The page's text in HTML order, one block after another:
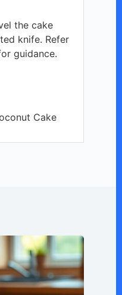
the cake
knife. Refer
guidance.
Cake